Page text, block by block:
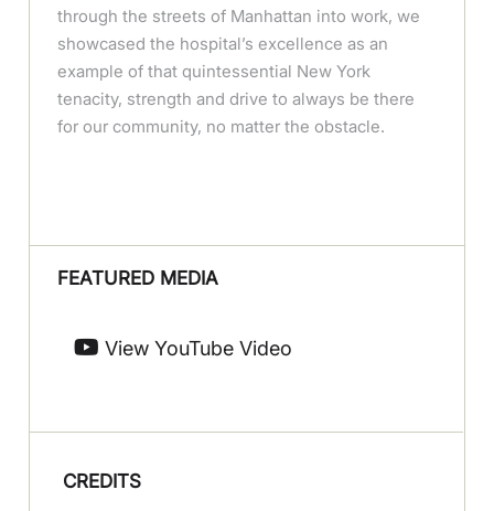
through the streets of Manhattan into work, we
showcased the hospital’s excellence as an
example of that quintessential New York
tenacity, strength and drive to always be there
for our community, no matter the obstacle.
FEATURED MEDIA
View YouTube Video
CREDITS